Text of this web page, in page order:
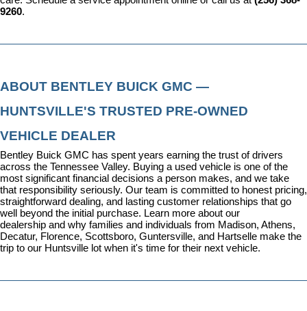
9260.
ABOUT BENTLEY BUICK GMC —
HUNTSVILLE'S TRUSTED PRE-OWNED
VEHICLE DEALER
Bentley Buick GMC has spent years earning the trust of drivers
across the Tennessee Valley. Buying a used vehicle is one of the
most significant financial decisions a person makes, and we take
that responsibility seriously. Our team is committed to honest pricing,
straightforward dealing, and lasting customer relationships that go
well beyond the initial purchase. Learn more about our
dealership and why families and individuals from Madison, Athens,
Decatur, Florence, Scottsboro, Guntersville, and Hartselle make the
trip to our Huntsville lot when it's time for their next vehicle.